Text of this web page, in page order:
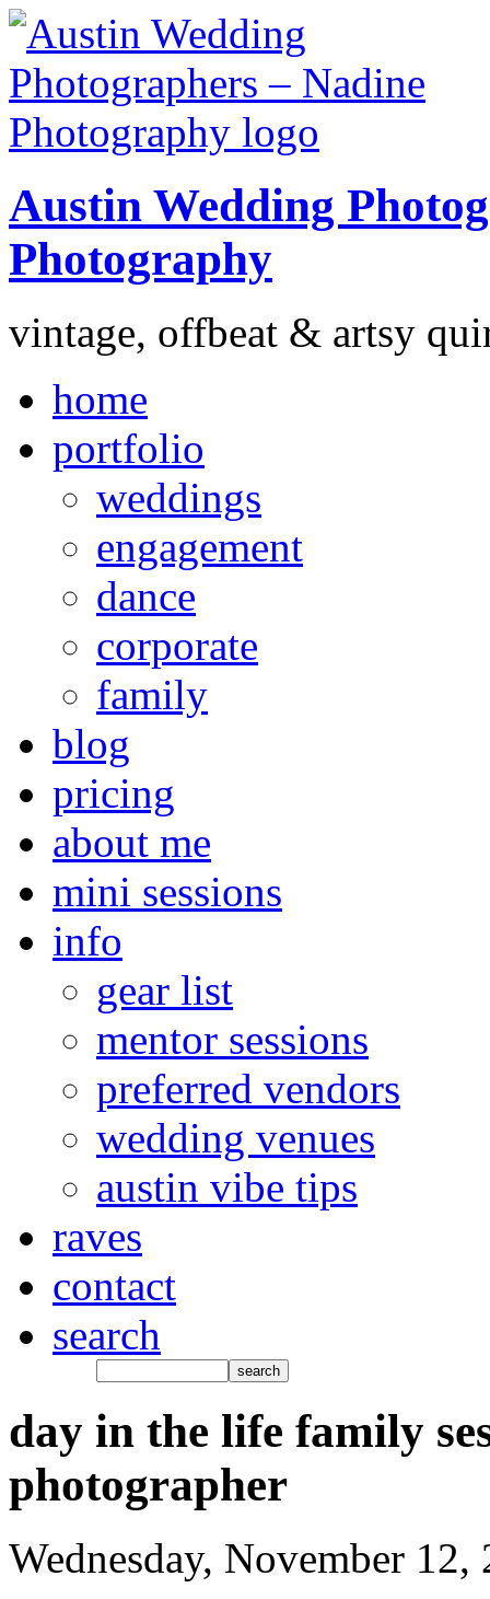
Austin Wedding
Photography
vintage, offbeat & artsy
home
portfolio
weddings
engagement
dance
corporate
family
blog
pricing
about me
mini sessions
info
gear list
mentor sessions
preferred vendors
wedding venues
austin vibe tips
raves
contact
search
day in the life family
photographer
Wednesday, November 12,